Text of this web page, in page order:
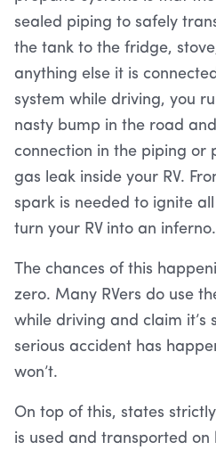
sealed piping to safely
the tank to the fridge,
anything else it is
system while driving, you
nasty bump in the road
connection in the piping or
gas leak inside your RV.
spark is needed to ignite
turn your RV into an inferno.
The chances of this
zero. Many RVers do use
while driving and claim it’s
serious accident has
won’t.
On top of this, states
is used and transported on